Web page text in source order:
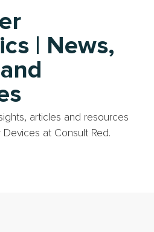
| News,
articles and resources
at Consult Red.